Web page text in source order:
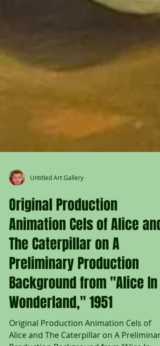
Original Production
Animation Cels of Alice and
The Caterpillar on A
Preliminary Production
Background from "Alice In
Wonderland," 1951
Original Production Animation Cels of